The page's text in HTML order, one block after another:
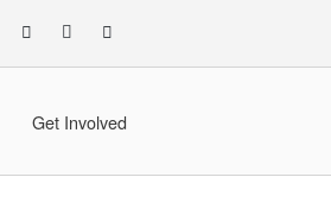
Get Involved